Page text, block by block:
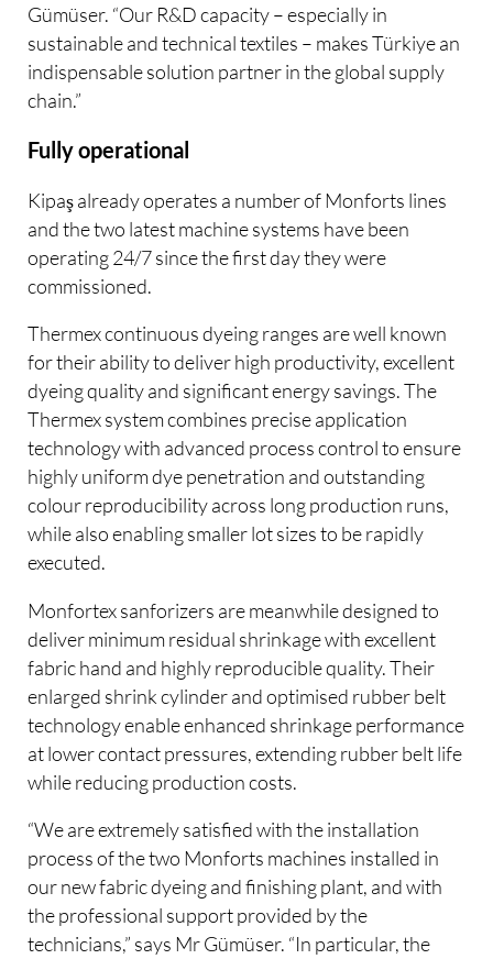
Gümüser. “Our R&D capacity – especially in
sustainable and technical textiles – makes Türkiye an
indispensable solution partner in the global supply
chain.”
Fully operational
Kipaş already operates a number of Monforts lines
and the two latest machine systems have been
operating 24/7 since the first day they were
commissioned.
Thermex continuous dyeing ranges are well known
for their ability to deliver high productivity, excellent
dyeing quality and significant energy savings. The
Thermex system combines precise application
technology with advanced process control to ensure
highly uniform dye penetration and outstanding
colour reproducibility across long production runs,
while also enabling smaller lot sizes to be rapidly
executed.
Monfortex sanforizers are meanwhile designed to
deliver minimum residual shrinkage with excellent
fabric hand and highly reproducible quality. Their
enlarged shrink cylinder and optimised rubber belt
technology enable enhanced shrinkage performance
at lower contact pressures, extending rubber belt life
while reducing production costs.
“We are extremely satisfied with the installation
process of the two Monforts machines installed in
our new fabric dyeing and finishing plant, and with
the professional support provided by the
technicians,” says Mr Gümüser. “In particular, the